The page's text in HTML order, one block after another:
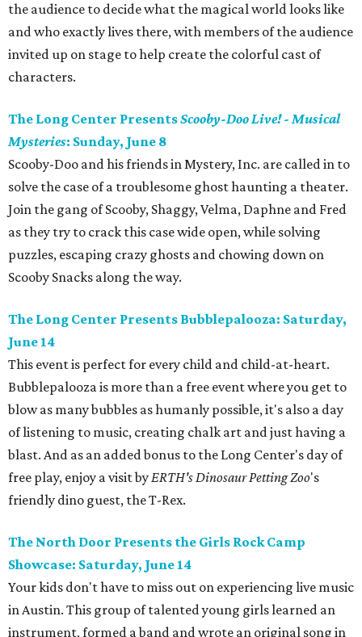
the audience to decide what the magical world looks like
and who exactly lives there, with members of the audience
invited up on stage to help create the colorful cast of
characters.
The Long Center PresentsScooby-Doo Live! - Musical
Mysteries: Sunday, June 8
Scooby-Doo and his friends in Mystery, Inc. are called in to
solve the case of a troublesome ghost haunting a theater.
Join the gang of Scooby, Shaggy, Velma, Daphne and Fred
as they try to crack this case wide open, while solving
puzzles, escaping crazy ghosts and chowing down on
Scooby Snacks along the way.
The Long Center Presents Bubblepalooza: Saturday,
June 14
This event is perfect for every child and child-at-heart.
Bubblepalooza is more than a free event where you get to
blow as many bubbles as humanly possible, it's also a day
of listening to music, creating chalk art and just having a
blast. And as an added bonus to the Long Center's day of
free play, enjoy a visit byERTH's Dinosaur Petting Zoo's
friendly dino guest, the T-Rex.
The North Door Presents the Girls Rock Camp
Showcase: Saturday, June 14
Your kids don't have to miss out on experiencing live music
in Austin. This group of talented young girls learned an
instrument, formed a band and wrote an original song in